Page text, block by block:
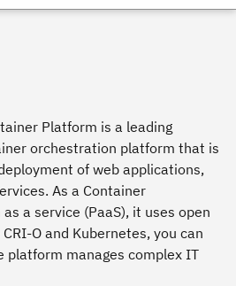
Platform is a leading
orchestration platform that is
of web applications,
As a Container
a service (PaaS), it uses open
O and Kubernetes, you can
platform manages complex IT